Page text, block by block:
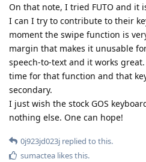
On that note, I tried FUTO and it
I can I try to contribute to their
moment the swipe function is
margin that makes it unusable
speech-to-text and it works
time for that function and that
secondary.
I just wish the stock GOS
nothing else. One can hope!
0j923jd023j replied to this.
sumactea likes this.